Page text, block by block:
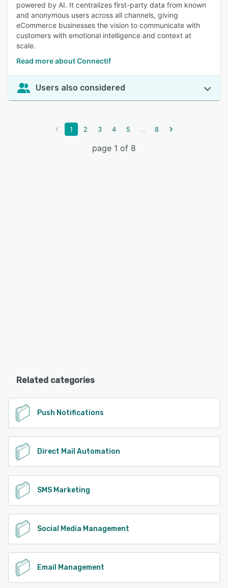
powered by AI. It centralizes first-party data from known
and anonymous users across all channels, giving
eCommerce businesses the vision to communicate with
customers with emotional intelligence and context at
scale.
Read more about Connectif
Users also considered
1 2 3 4 5 ... 8
page 1 of 8
Related categories
Push Notifications
Direct Mail Automation
SMS Marketing
Social Media Management
Email Management